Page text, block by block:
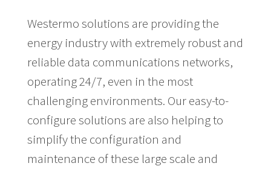
Westermo solutions are providing the
energy industry with extremely robust and
reliable data communications networks,
operating 24/7, even in the most
challenging environments. Our easy-to-
configure solutions are also helping to
simplify the configuration and
maintenance of these large scale and